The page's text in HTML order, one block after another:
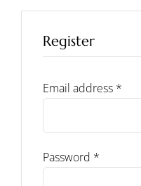
Register
Email address *
Password *